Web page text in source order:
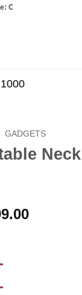
totaling Rs. 10,000
GADGETS
Price